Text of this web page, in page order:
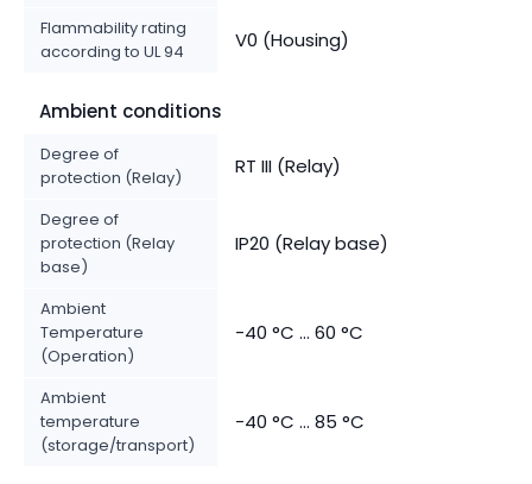
Flammability rating
according to UL 94
V0 (Housing)
Ambient conditions
Degree of
protection (Relay)
RT III (Relay)
Degree of
protection (Relay
base)
IP20 (Relay base)
Ambient
Temperature
(Operation)
-40 °C ... 60 °C
Ambient
temperature
(storage/transport)
-40 °C ... 85 °C